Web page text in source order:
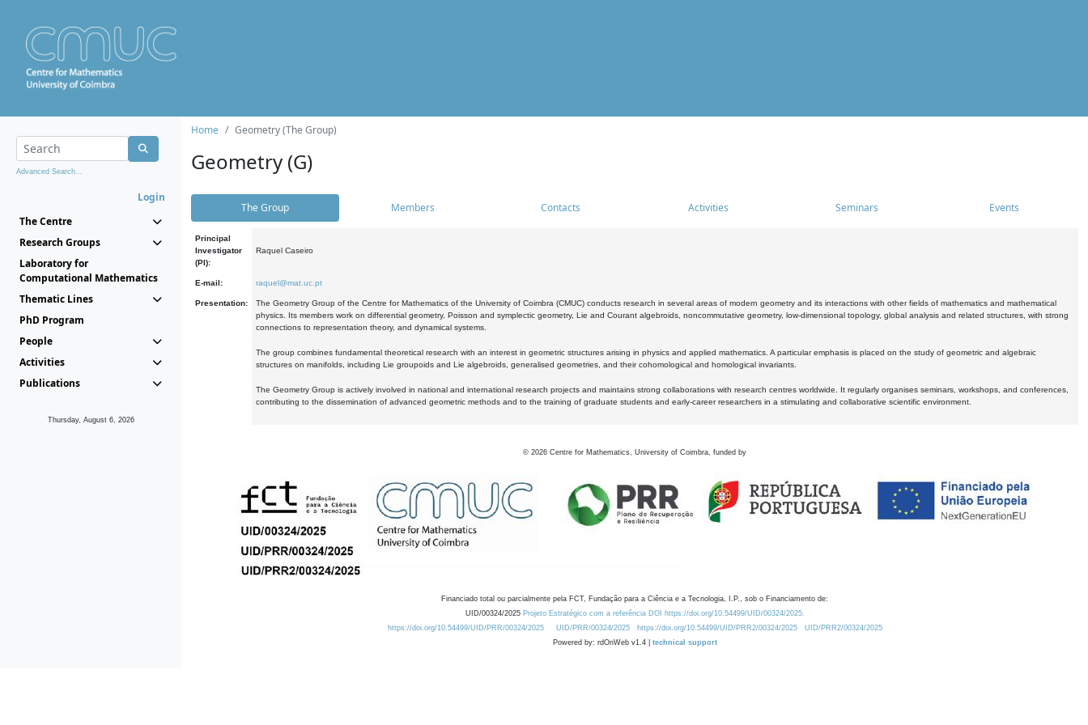
Advanced Search...
Login
The Centre
Research Groups
Laboratory for
Computational Mathematics
Thematic Lines
PhD Program
People
Activities
Publications
Thursday, August 6, 2026
Home Geometry (The Group)
Geometry (G)
The Group Members Contacts Activities Seminars Events
Principal
Investigator
(PI):
Raquel Caseiro
E-mail: raquel@mat.uc.pt
Presentation:
The Geometry Group of the Centre for Mathematics of the University of Coimbra (CMUC) conducts research in several areas of modern geometry and its interactions with other fields of mathematics and mathematical
physics. Its members work on differential geometry, Poisson and symplectic geometry, Lie and Courant algebroids, noncommutative geometry, low-dimensional topology, global analysis and related structures, with strong
connections to representation theory, and dynamical systems.
The group combines fundamental theoretical research with an interest in geometric structures arising in physics and applied mathematics. A particular emphasis is placed on the study of geometric and algebraic
structures on manifolds, including Lie groupoids and Lie algebroids, generalised geometries, and their cohomological and homological invariants.
The Geometry Group is actively involved in national and international research projects and maintains strong collaborations with research centres worldwide. It regularly organises seminars, workshops, and conferences,
contributing to the dissemination of advanced geometric methods and to the training of graduate students and early-career researchers in a stimulating and collaborative scientific environment.
© 2026 Centre for Mathematics, University of Coimbra, funded by
Financiado total ou parcialmente pela FCT, Fundação para a Ciência e a Tecnologia, I.P., sob o Financiamento de:
UID/00324/2025 Projeto Estratégico com a referência DOI https://doi.org/10.54499/UID/00324/2025.
https://doi.org/10.54499/UID/PRR/00324/2025
UID/PRR/00324/2025 https://doi.org/10.54499/UID/PRR2/00324/2025
UID/PRR2/00324/2025
Powered by: rdOnWeb v1.4 | technical support